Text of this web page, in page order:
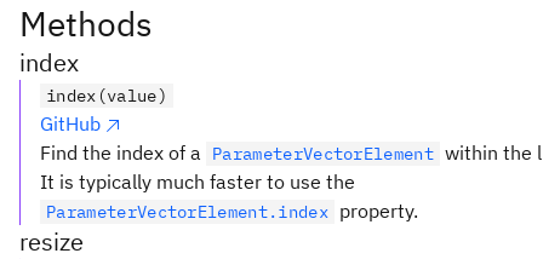
Methods
index
index(value)
GitHub
Find the index of a
ParameterVectorElement within the
It is typically much faster to use the
ParameterVectorElement.index property.
resize